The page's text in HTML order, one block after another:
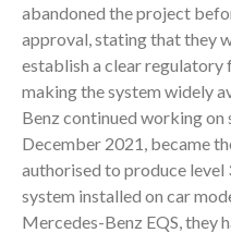
abandoned the project
approval, stating that they
establish a clear
making the system widely
Benz continued working
December 2021, became
authorised to produce
system installed on car
Mercedes-Benz EQS, they